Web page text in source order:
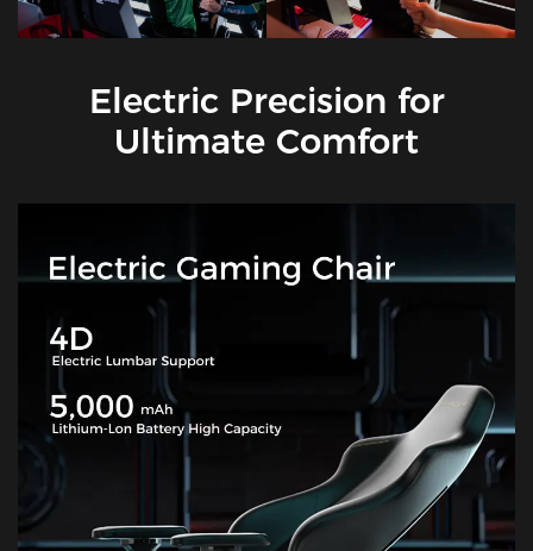
Electric Precision for
Ultimate Comfort